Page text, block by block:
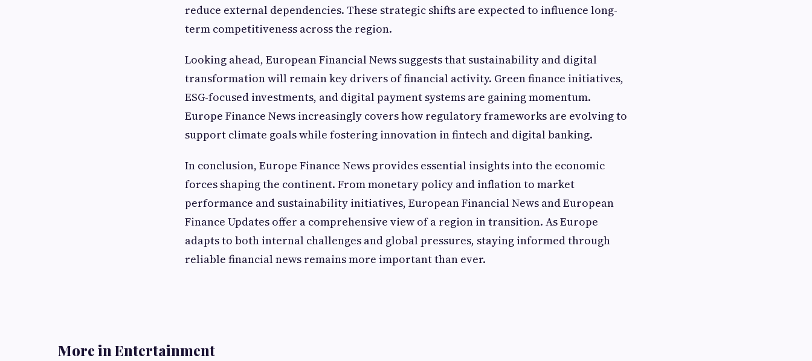
reduce external dependencies. These strategic shifts are expected to influence long-
term competitiveness across the region.
Looking ahead, European Financial News suggests that sustainability and digital
transformation will remain key drivers of financial activity. Green finance initiatives,
ESG-focused investments, and digital payment systems are gaining momentum.
Europe Finance News increasingly covers how regulatory frameworks are evolving to
support climate goals while fostering innovation in fintech and digital banking.
In conclusion, Europe Finance News provides essential insights into the economic
forces shaping the continent. From monetary policy and inflation to market
performance and sustainability initiatives, European Financial News and European
Finance Updates offer a comprehensive view of a region in transition. As Europe
adapts to both internal challenges and global pressures, staying informed through
reliable financial news remains more important than ever.
More in Entertainment